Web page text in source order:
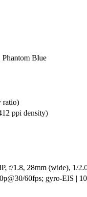
Blue
ratio)
ppi density)
f/1.8, 28mm (wide), 1/
60fps; gyro-EIS |